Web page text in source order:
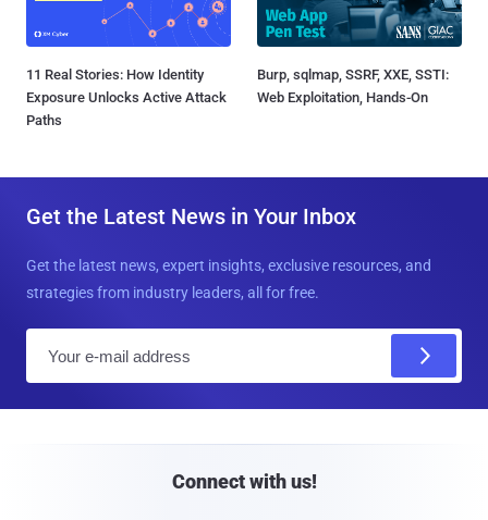
11 Real Stories: How Identity
Exposure Unlocks Active Attack
Paths
Burp, sqlmap, SSRF, XXE, SSTI:
Web Exploitation, Hands-On
Get the Latest News in Your Inbox
Get the latest news, expert insights, exclusive resources, and
strategies from industry leaders, all for free.
Connect with us!